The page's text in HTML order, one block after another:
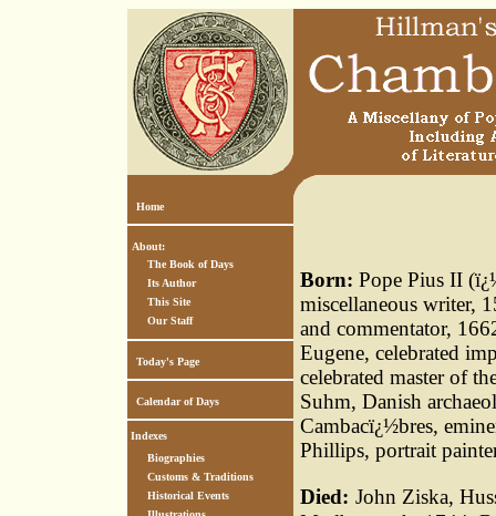
Home
About:
The Book of Days
Its Author
This Site
Our Staff
Today's Page
Calendar of Days
Indexes
Biographies
Customs & Traditions
Historical Events
Born: Pope Pius II
miscellaneous writer,
and commentator,
Eugene, celebrated
celebrated master of
Suhm, Danish
Cambacï¿½bres,
Phillips, portrait
Died: John Ziska,